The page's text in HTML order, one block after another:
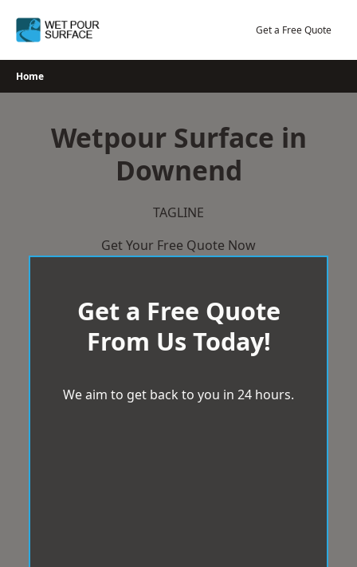
Get a Free Quote
Home
Wetpour Surface in
Downend
TAGLINE
Get Your Free Quote Now
Get a Free Quote
From Us Today!
We aim to get back to you in 24 hours.